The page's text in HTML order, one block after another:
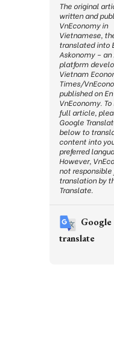
The original
written and
VnEconomy in
Vietnamese,
translated into
Askonomy – an
platform
Vietnam
Times/
published on
VnEconomy.
full article,
Google
below to
content into
preferred
However,
not responsible
translation by
Translate.
Google
translate